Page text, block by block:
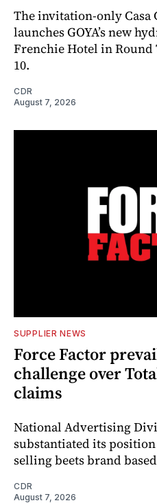
The invitation-only Casa
launches GOYA’s new
Frenchie Hotel in Round
10.
CDR
August 7, 2026
SUPPLIER NEWS
Force Factor
challenge over
claims
National Advertising
substantiated its position
selling beets brand
CDR
August 7, 2026